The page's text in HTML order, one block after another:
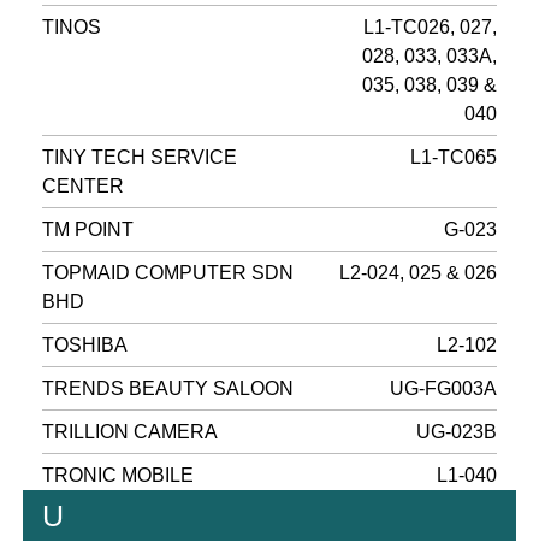
TINOS
L1-TC026, 027,
028, 033, 033A,
035, 038, 039 &
040
TINY TECH SERVICE
CENTER
L1-TC065
TM POINT G-023
TOPMAID COMPUTER SDN
BHD
L2-024, 025 & 026
TOSHIBA L2-102
TRENDS BEAUTY SALOON UG-FG003A
TRILLION CAMERA UG-023B
TRONIC MOBILE L1-040
U